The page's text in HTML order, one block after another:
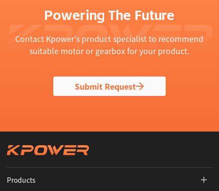
Powering The Future
Contact Kpower's product specialist to recommend
suitable motor or gearbox for your product.
Submit Request
Products